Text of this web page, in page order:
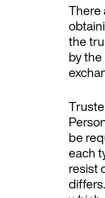
There
the
by
be
each
resist